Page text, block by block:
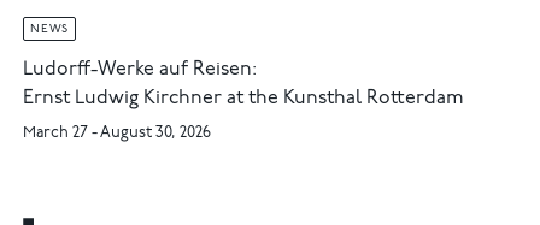
NEWS
Ludorff-Werke auf Reisen:
Ernst Ludwig Kirchner at the Kunsthal Rotterdam
March 27 - August 30, 2026